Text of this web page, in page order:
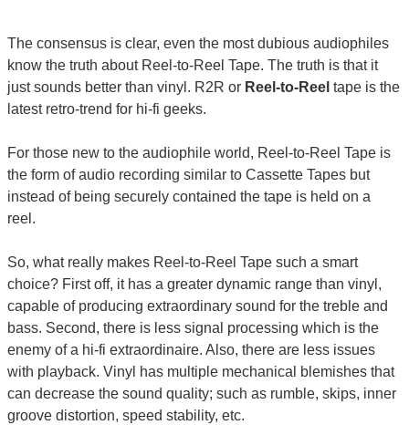
The consensus is clear, even the most dubious audiophiles
know the truth about Reel-to-Reel Tape. The truth is that it
just sounds better than vinyl. R2R or Reel-to-Reel tape is the
latest retro-trend for hi-fi geeks.
For those new to the audiophile world, Reel-to-Reel Tape is
the form of audio recording similar to Cassette Tapes but
instead of being securely contained the tape is held on a
reel.
So, what really makes Reel-to-Reel Tape such a smart
choice? First off, it has a greater dynamic range than vinyl,
capable of producing extraordinary sound for the treble and
bass. Second, there is less signal processing which is the
enemy of a hi-fi extraordinaire. Also, there are less issues
with playback. Vinyl has multiple mechanical blemishes that
can decrease the sound quality; such as rumble, skips, inner
groove distortion, speed stability, etc.